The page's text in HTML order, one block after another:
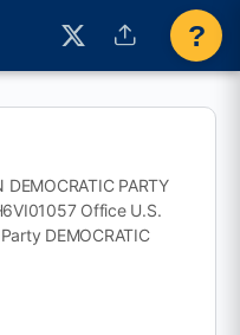
?
DEMOCRATIC PARTY
Office U.S.
DEMOCRATIC